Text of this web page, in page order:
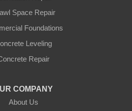
Space Repair
Foundations
Leveling
Repair
COMPANY
About Us